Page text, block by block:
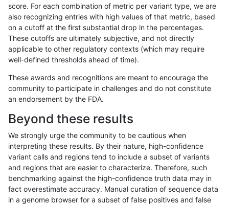
eyeh-varpipe SNP ti
ciseli-custom SNP ti map_l100_m0_e0
jpowers-varprowl SNP tv
eyeh-varpipe INDEL I6_15
qzeng-custom INDEL * *
ciseli-custom SNP ti map_l125_m2_e1
gduggal-snapvard SNP ti map_l125_m1_e0
score. For each combination of metric per variant type, we are
also recognizing entries with high values of that metric, based
on a cutoff at the first substantial drop in the percentages.
These cutoffs are ultimately subjective, and not directly
applicable to other regulatory contexts (which may require
well-defined thresholds ahead of time).
These awards and recognitions are meant to encourage the
community to participate in challenges and do not constitute
an endorsement by the FDA.
Beyond these results
We strongly urge the community to be cautious when
interpreting these results. By their nature, high-confidence
variant calls and regions tend to include a subset of variants
and regions that are easier to characterize. Therefore, such
benchmarking against the high-confidence truth data may in
fact overestimate accuracy. Manual curation of sequence data
in a genome browser for a subset of false positives and false